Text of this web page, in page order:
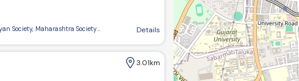
Society, Maharashtra Society, Ellisbridge, Ahmedabad, Gujarat 380006, India
Details
3.01km